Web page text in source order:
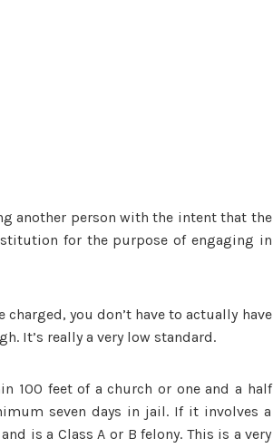
another person with the intent that the
for the purpose of engaging in
you don’t have to actually have
It’s really a very low standard.
100 feet of a church or one and a half
seven days in jail. If it involves a
is a Class A or B felony. This is a very